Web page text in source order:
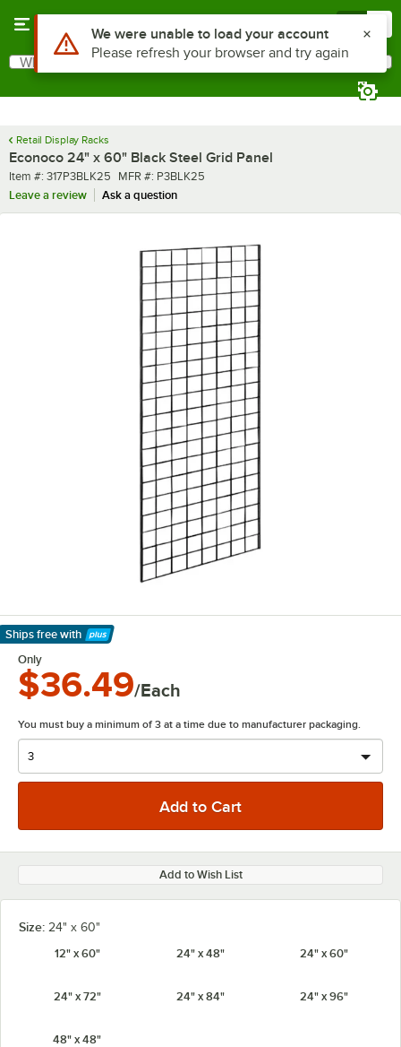
Search
What are you looking for?
Retail Display Racks
Econoco 24" x 60" Black Steel Grid Panel
Item number
Item #: 317P3BLK25 MFR number
MFR #: P3BLK25
Leave a review
Ask a question
Ships free with
Learn More
Only
$36.49/Each
You must buy a minimum of 3 at a time due to manufacturer packaging.
Add to Wish List
Size: 24" x 60"
12" x 60"
24" x 48" 24" x 60"
24" x 72" 24" x 84" 24" x 96"
48" x 48"
Use Alt or Option plus Z to reach the notifications list
We were unable to load your account
Please refresh your browser and try again